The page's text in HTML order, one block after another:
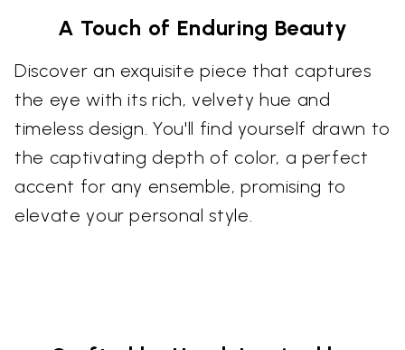
A Touch of Enduring Beauty
Discover an exquisite piece that captures
the eye with its rich, velvety hue and
timeless design. You'll find yourself drawn to
the captivating depth of color, a perfect
accent for any ensemble, promising to
elevate your personal style.